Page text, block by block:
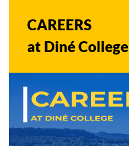
CAREERS
at Diné College